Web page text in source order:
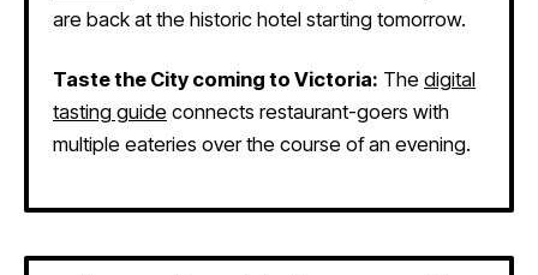
are back at the historic hotel starting tomorrow.
Taste the City coming to Victoria: The digital
tasting guide connects restaurant-goers with
multiple eateries over the course of an evening.